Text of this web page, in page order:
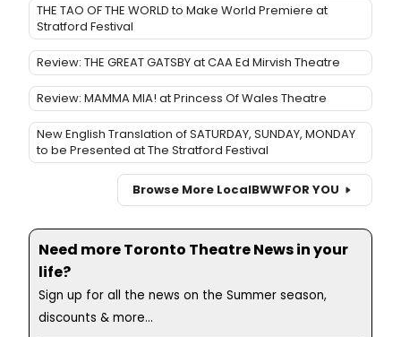
THE TAO OF THE WORLD to Make World Premiere at
Stratford Festival
Review: THE GREAT GATSBY at CAA Ed Mirvish Theatre
Review: MAMMA MIA! at Princess Of Wales Theatre
New English Translation of SATURDAY, SUNDAY, MONDAY
to be Presented at The Stratford Festival
Browse More LocalBWWFOR YOU
Need more Toronto Theatre News in your
life?
Sign up for all the news on the Summer season,
discounts & more...